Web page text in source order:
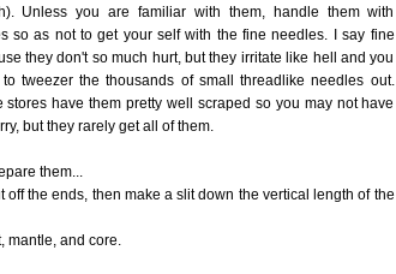
Unless you are familiar with them, handle them with
so as not to get your self with the fine needles. I say fine
they don't so much hurt, but they irritate like hell and you
to tweezer the thousands of small threadlike needles out.
stores have them pretty well scraped so you may not have
but they rarely get all of them.
them...
off the ends, then make a slit down the vertical length of the
mantle, and core.